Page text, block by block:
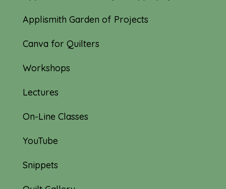
Applismith Garden of Projects
Canva for Quilters
Workshops
Lectures
On-Line Classes
YouTube
Snippets